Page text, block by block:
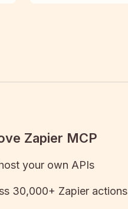
Zapier MCP
your own APIs
30,000+ Zapier actions